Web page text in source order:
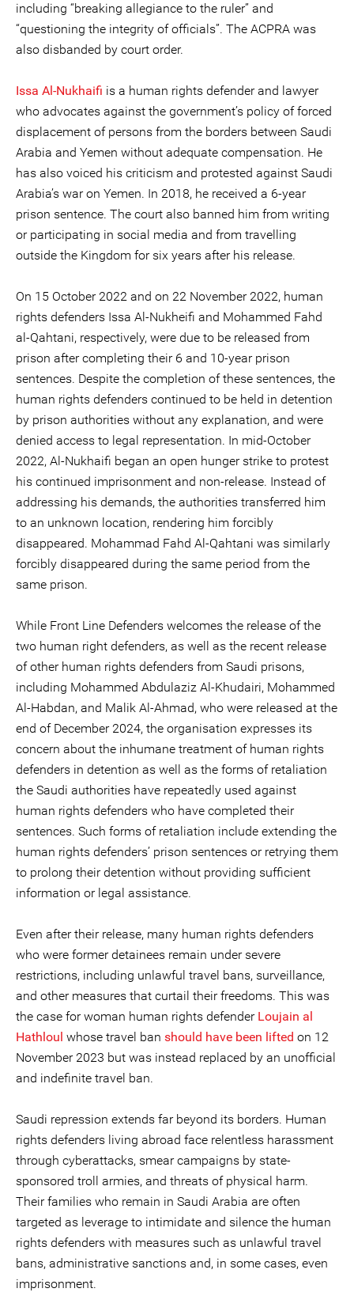
including “breaking allegiance to the ruler” and
“questioning the integrity of officials”. The ACPRA was
also disbanded by court order.
Issa Al-Nukhaifi is a human rights defender and lawyer
who advocates against the government’s policy of forced
displacement of persons from the borders between Saudi
Arabia and Yemen without adequate compensation. He
has also voiced his criticism and protested against Saudi
Arabia’s war on Yemen. In 2018, he received a 6-year
prison sentence. The court also banned him from writing
or participating in social media and from travelling
outside the Kingdom for six years after his release.
On 15 October 2022 and on 22 November 2022, human
rights defenders Issa Al-Nukheifi and Mohammed Fahd
al-Qahtani, respectively, were due to be released from
prison after completing their 6 and 10-year prison
sentences. Despite the completion of these sentences, the
human rights defenders continued to be held in detention
by prison authorities without any explanation, and were
denied access to legal representation. In mid-October
2022, Al-Nukhaifi began an open hunger strike to protest
his continued imprisonment and non-release. Instead of
addressing his demands, the authorities transferred him
to an unknown location, rendering him forcibly
disappeared. Mohammad Fahd Al-Qahtani was similarly
forcibly disappeared during the same period from the
same prison.
While Front Line Defenders welcomes the release of the
two human right defenders, as well as the recent release
of other human rights defenders from Saudi prisons,
including Mohammed Abdulaziz Al-Khudairi, Mohammed
Al-Habdan, and Malik Al-Ahmad, who were released at the
end of December 2024, the organisation expresses its
concern about the inhumane treatment of human rights
defenders in detention as well as the forms of retaliation
the Saudi authorities have repeatedly used against
human rights defenders who have completed their
sentences. Such forms of retaliation include extending the
human rights defenders’ prison sentences or retrying them
to prolong their detention without providing sufficient
information or legal assistance.
Even after their release, many human rights defenders
who were former detainees remain under severe
restrictions, including unlawful travel bans, surveillance,
and other measures that curtail their freedoms. This was
the case for woman human rights defenderLoujain al
Hathloul whose travel ban should have been lifted on 12
November 2023 but was instead replaced by an unofficial
and indefinite travel ban.
Saudi repression extends far beyond its borders. Human
rights defenders living abroad face relentless harassment
through cyberattacks, smear campaigns by state-
sponsored troll armies, and threats of physical harm.
Their families who remain in Saudi Arabia are often
targeted as leverage to intimidate and silence the human
rights defenders with measures such as unlawful travel
bans, administrative sanctions and, in some cases, even
imprisonment.